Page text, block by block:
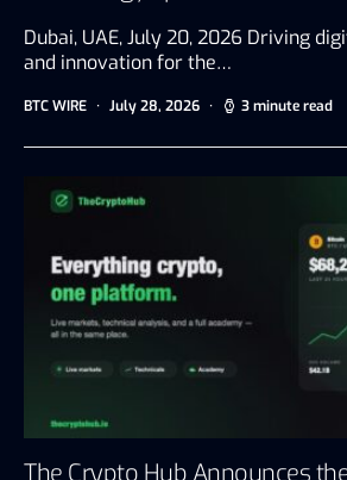
Dubai, UAE, July 20, 2026 Driving
and innovation for the…
BTC WIRE July 28, 2026 3 minute read